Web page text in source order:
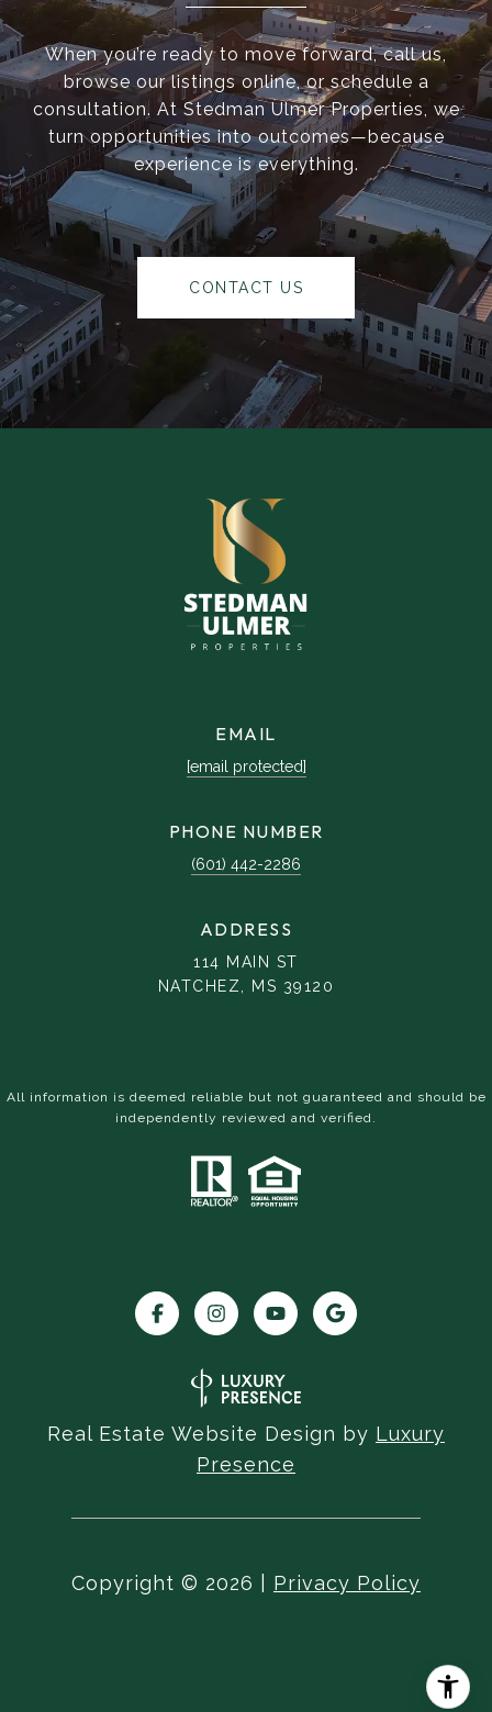
When you’re ready to move forward, call us,
browse our listings online, or schedule a
consultation. At Stedman Ulmer Properties, we
turn opportunities into outcomes—because
experience is everything.
CONTACT US
EMAIL
[email protected]
PHONE NUMBER
(601) 442-2286
ADDRESS
114 MAIN ST
NATCHEZ, MS 39120
All information is deemed reliable but not guaranteed and should be
independently reviewed and verified.
Real Estate Website Design by Luxury
Presence
Copyright © 2026 Privacy Policy